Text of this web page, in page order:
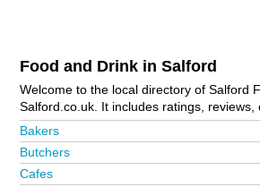
Food and Drink in Salford
Welcome to the local directory of Salford Food and Drink on
Salford.co.uk. It includes ratings, reviews, contact details and
photos of food and drink in Salford and the local area
including Manchester and Weaste. Is your business missing
Bakers
Butchers
Cafes